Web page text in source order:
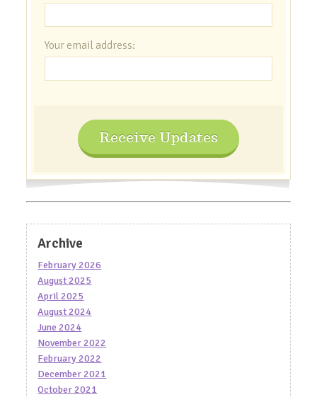
Your email address:
Receive Updates
Archive
February 2026
August 2025
April 2025
August 2024
June 2024
November 2022
February 2022
December 2021
October 2021